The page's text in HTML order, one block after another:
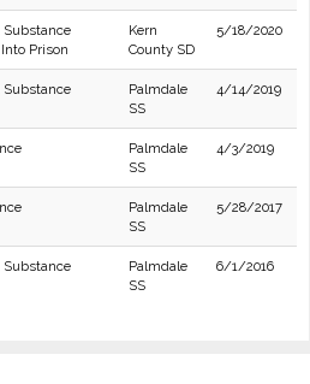
Prison
Kern
County SD
5/18/2020
Palmdale
SS
4/14/2019
Palmdale
SS
4/3/2019
Palmdale
SS
5/28/2017
Palmdale
SS
6/1/2016